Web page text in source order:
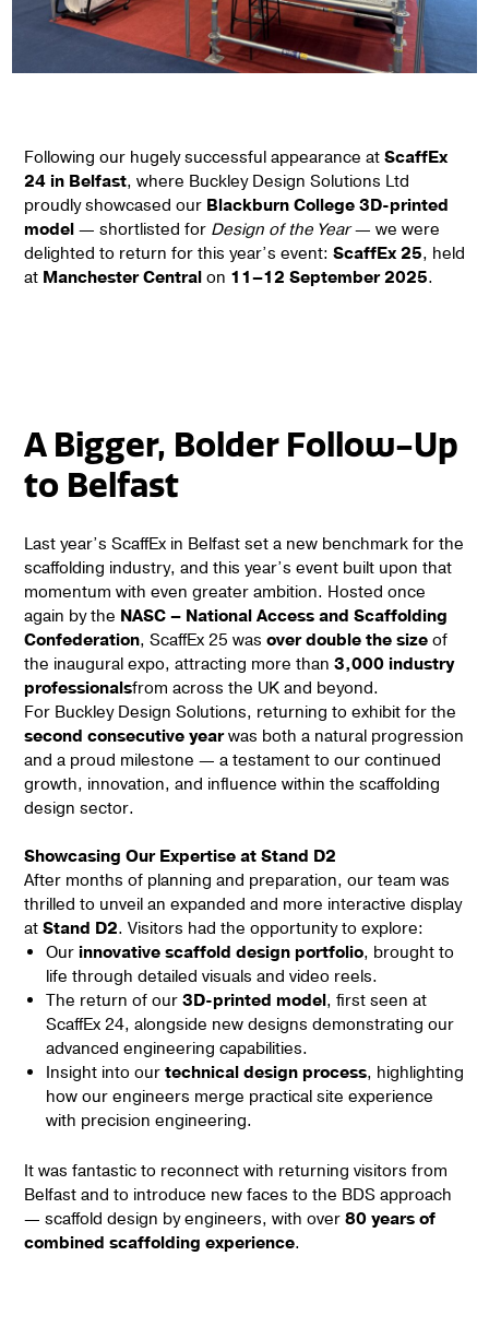
Following our hugely successful appearance at ScaffEx
24 in Belfast, where Buckley Design Solutions Ltd
proudly showcased our Blackburn College 3D-printed
model— shortlisted for Design of the Year— we were
delighted to return for this year’s event: ScaffEx 25, held
at Manchester Centralon 11–12 September 2025.
A Bigger, Bolder Follow-Up
to Belfast
Last year’s ScaffEx in Belfast set a new benchmark for the
scaffolding industry, and this year’s event built upon that
momentum with even greater ambition. Hosted once
again by the NASC – National Access and Scaffolding
Confederation, ScaffEx 25 was over double the sizeof
the inaugural expo, attracting more than 3,000 industry
professionalsfrom across the UK and beyond.
For Buckley Design Solutions, returning to exhibit for the
second consecutive yearwas both a natural progression
and a proud milestone — a testament to our continued
growth, innovation, and influence within the scaffolding
design sector.
Showcasing Our Expertise at Stand D2
After months of planning and preparation, our team was
thrilled to unveil an expanded and more interactive display
at Stand D2. Visitors had the opportunity to explore:
Our innovative scaffold design portfolio, brought to
life through detailed visuals and video reels.
The return of our 3D-printed model, first seen at
ScaffEx 24, alongside new designs demonstrating our
advanced engineering capabilities.
Insight into our technical design process, highlighting
how our engineers merge practical site experience
with precision engineering.
It was fantastic to reconnect with returning visitors from
Belfast and to introduce new faces to the BDS approach
— scaffold design by engineers, with over 80 years of
combined scaffolding experience.